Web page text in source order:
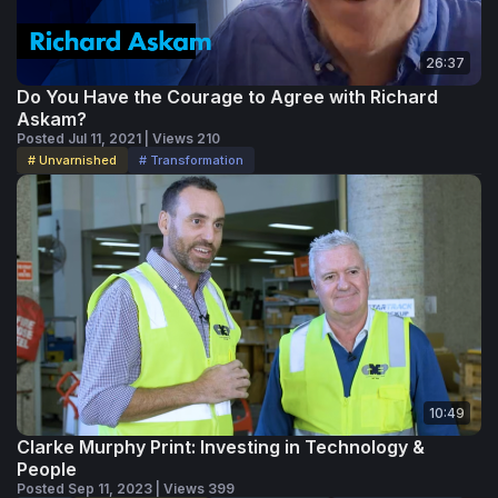
out won't simply be those with the newest equipment.
They'll be the ones that remember what personalization —
and the print industry itself — has always been about:
helping people connect to ideas and each other.
26:37
Do You Have the Courage to Agree with Richard
Askam?
Posted Jul 11, 2021 | Views 210
# Unvarnished # Transformation
10:49
Clarke Murphy Print: Investing in Technology &
People
Posted Sep 11, 2023 | Views 399